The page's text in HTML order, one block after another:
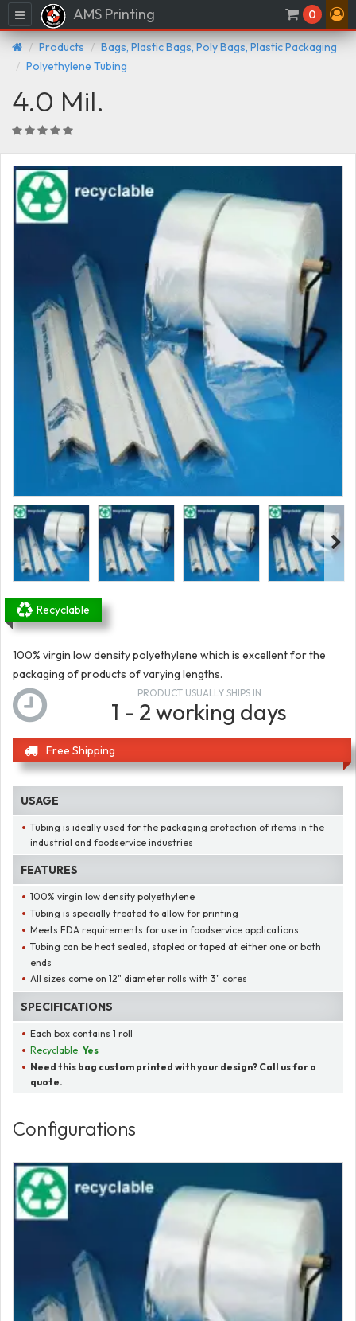
Menu AMS Printing 0
Products
Bags, Plastic Bags, Poly Bags, Plastic Packaging
Polyethylene Tubing
4.0 Mil.
Recyclable
100% virgin low density polyethylene which is excellent for the
packaging of products of varying lengths.
PRODUCT USUALLY SHIPS IN
1 - 2 working days
Free Shipping
USAGE
Tubing is ideally used for the packaging protection of items in the
industrial and foodservice industries
FEATURES
100% virgin low density polyethylene
Tubing is specially treated to allow for printing
Meets FDA requirements for use in foodservice applications
Tubing can be heat sealed, stapled or taped at either one or both
ends
All sizes come on 12" diameter rolls with 3" cores
SPECIFICATIONS
Each box contains 1 roll
Recyclable:Yes
Need this bag custom printed with your design? Call us for a
quote.
Configurations